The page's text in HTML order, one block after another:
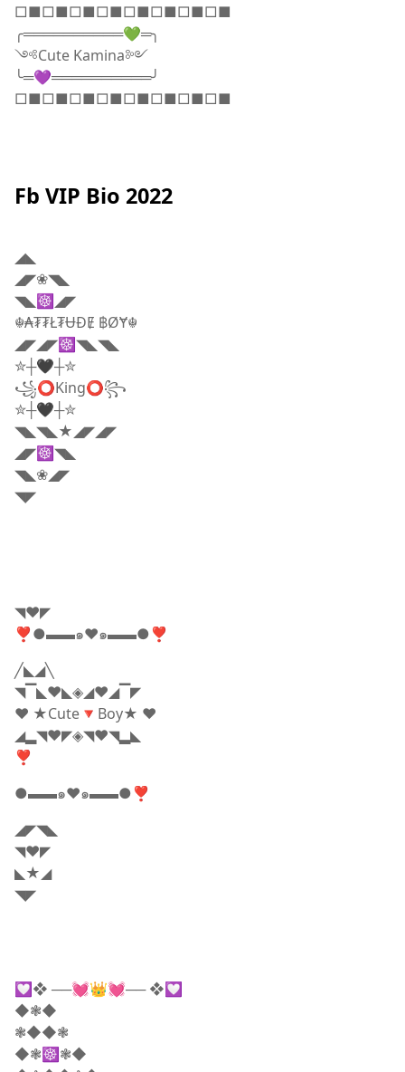
□■□■□■□■□■□■□■□■
╭══════════💚═╮
༺Cute Kamina༻
╰═💜══════════╯
□■□■□■□■□■□■□■□■
Fb VIP Bio 2022
◢◣
◢◤❀◥◣
◥◣☸◢◤
☬₳₮₮Ł₮ɄĐɆ ฿ØɎ☬
◢◤◢◤☸◥◣◥◣
✮┼🖤┼✮
꧁⭕King⭕꧂
✮┼🖤┼✮
◥◣◥◣★◢◤◢◤
◢◤☸◥◣
◥◣❀◢◤
◥◤
◥❤️◤
❣●▬▬๑♥️๑▬▬●❣
╱◣◢╲
◥▔◣❤️◣◈◢❤️◢▔◤
❤️ ★Cute🔻Boy★ ❤️
◢▂◥❤️◤◈◥❤️◥▂◣
❣
●▬▬๑♥️๑▬▬●❣
◢◤◥◣
◥❤️◤
◣★◢
◥◤
💟❖ ──💓👑💓── ❖💟
◆❃◆
❃◆◆❃
◆❃☸❃◆